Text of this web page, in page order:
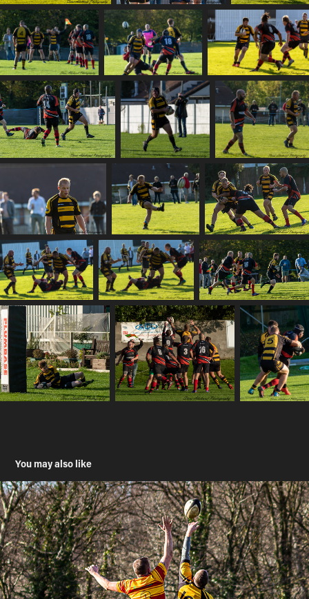
You may also like